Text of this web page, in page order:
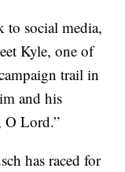
to social media,
Kyle, one of
trail in
and his
O Lord.”
has raced for